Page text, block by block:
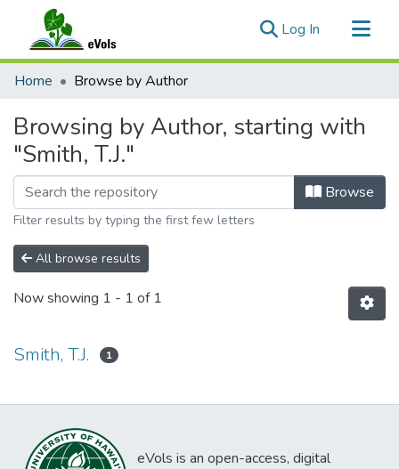
Log In (current)
Communities & Collections
Home Browse by Author
Browsing by Author, starting with
"Smith, T.J."
Browse
Filter results by typing the first few letters
All browse results
Now showing 1 - 1 of 1
Smith, T.J. 1
eVols is an open-access, digital